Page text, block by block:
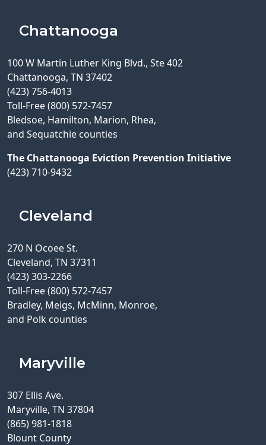
Chattanooga
100 W Martin Luther King Blvd., Ste 402
Chattanooga, TN 37402
(423) 756-4013
Toll-Free (800) 572-7457
Bledsoe, Hamilton, Marion, Rhea,
and Sequatchie counties
The Chattanooga Eviction Prevention Initiative
(423) 710-9432
Cleveland
270 N Ocoee St.
Cleveland, TN 37311
(423) 303-2266
Toll-Free (800) 572-7457
Bradley, Meigs, McMinn, Monroe,
and Polk counties
Maryville
307 Ellis Ave.
Maryville, TN 37804
(865) 981-1818
Blount County